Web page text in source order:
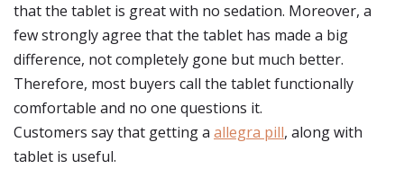
that the tablet is great with no sedation. Moreover, a
few strongly agree that the tablet has made a big
difference, not completely gone but much better.
Therefore, most buyers call the tablet functionally
comfortable and no one questions it.
Customers say that getting a allegra pill, along with
tablet is useful.